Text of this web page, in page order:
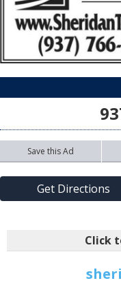
Save this Ad
Get Directions
Click